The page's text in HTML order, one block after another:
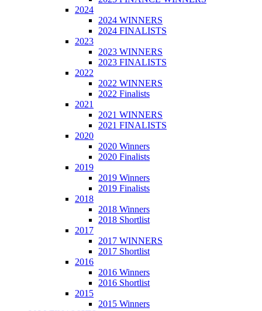
2024
2024 WINNERS
2024 FINALISTS
2023
2023 WINNERS
2023 FINALISTS
2022
2022 WINNERS
2022 Finalists
2021
2021 WINNERS
2021 FINALISTS
2020
2020 Winners
2020 Finalists
2019
2019 Winners
2019 Finalists
2018
2018 Winners
2018 Shortlist
2017
2017 WINNERS
2017 Shortlist
2016
2016 Winners
2016 Shortlist
2015
2015 Winners